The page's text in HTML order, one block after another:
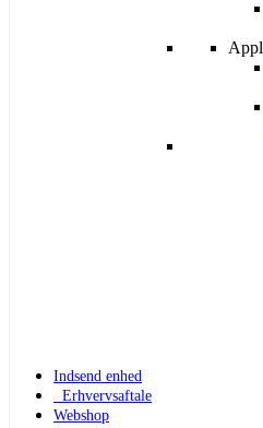
Indsend enhed
Erhvervsaftale
Webshop